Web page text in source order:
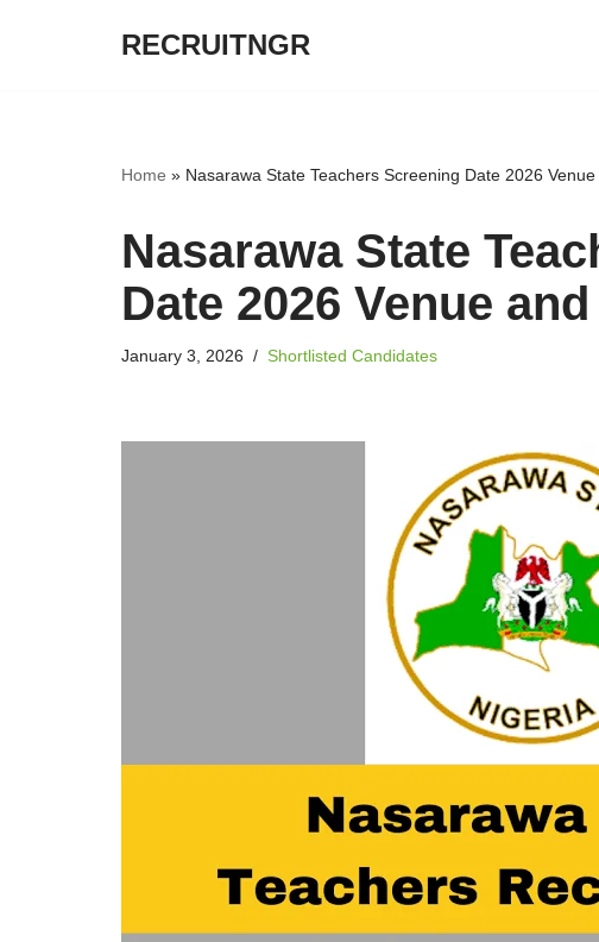
RECRUITNGR
Home » Nasarawa State Teachers Screening Date 2026
Nasarawa State
Date 2026 Venue
January 3, 2026 Shortlisted Candidates